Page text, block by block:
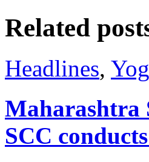
Related
Headlines,
Maharashtra
SCC